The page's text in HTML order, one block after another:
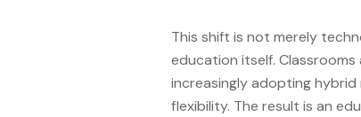
This shift is not merely
education itself.
increasingly adopting
flexibility. The result is an